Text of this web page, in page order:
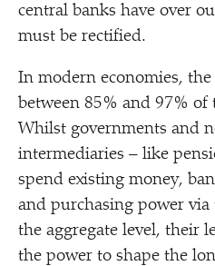
central banks have over
must be rectified.
In modern economies,
between 85% and 97% of
Whilst governments and
intermediaries – like
spend existing money,
and purchasing power
the aggregate level, their
the power to shape the